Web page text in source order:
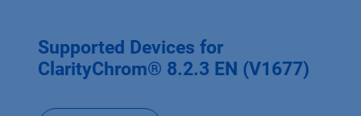
Supported Devices for
ClarityChrom® 8.2.3 EN (V1677)